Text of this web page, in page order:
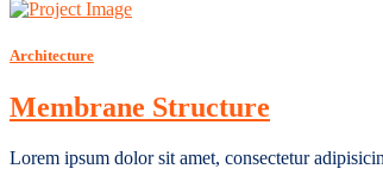
Architecture
Membrane Structure
Lorem ipsum dolor sit amet, consectetur